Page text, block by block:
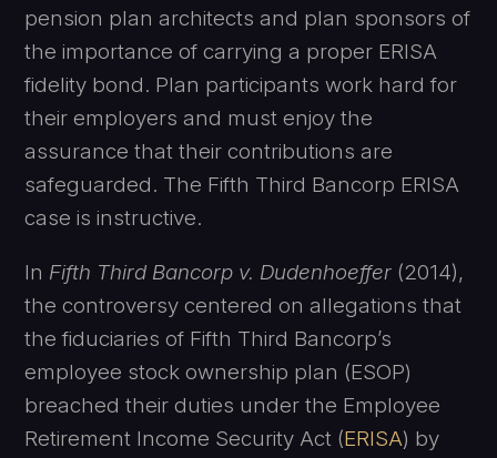
pension plan architects and plan sponsors of
the importance of carrying a proper ERISA
fidelity bond. Plan participants work hard for
their employers and must enjoy the
assurance that their contributions are
safeguarded. The Fifth Third Bancorp ERISA
case is instructive.
In Fifth Third Bancorp v. Dudenhoeffer (2014),
the controversy centered on allegations that
the fiduciaries of Fifth Third Bancorp’s
employee stock ownership plan (ESOP)
breached their duties under the Employee
Retirement Income Security Act (ERISA) by